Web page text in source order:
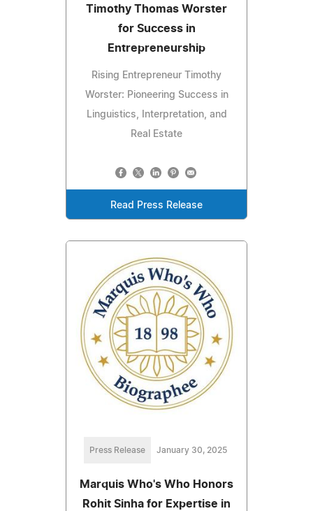
Timothy Thomas Worster
for Success in
Entrepreneurship
Rising Entrepreneur Timothy
Worster: Pioneering Success in
Linguistics, Interpretation, and
Real Estate
Read Press Release
Press Release January 30, 2025
Marquis Who's Who Honors
Rohit Sinha for Expertise in